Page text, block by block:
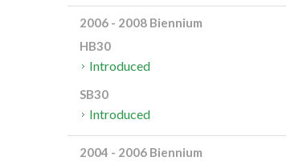
2006 - 2008 Biennium
HB30
Introduced
SB30
Introduced
2004 - 2006 Biennium